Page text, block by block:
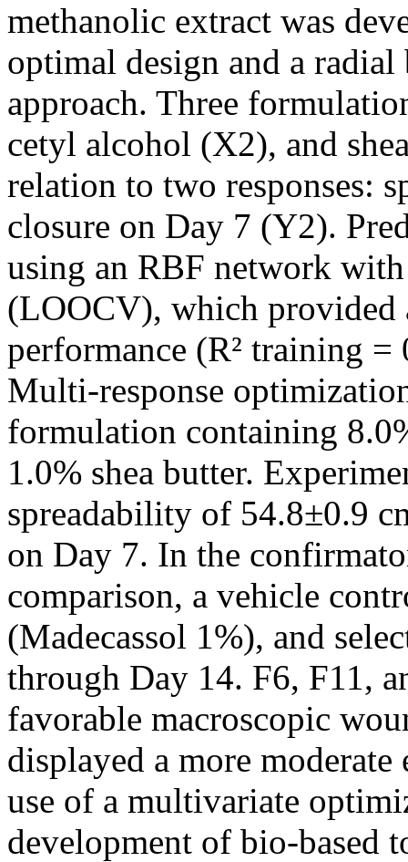
methanolic extract was
optimal design and a
approach. Three
cetyl alcohol (X2), and
relation to two responses:
closure on Day 7 (Y2).
using an RBF network
(LOOCV), which provided
performance (R² training
Multi-response
formulation containing
1.0% shea butter.
spreadability of 54.8±0.9
on Day 7. In the
comparison, a vehicle
(Madecassol 1%), and
through Day 14. F6, F11,
favorable macroscopic
displayed a more
use of a multivariate
development of bio-based